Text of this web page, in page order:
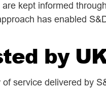
are kept informed
has enabled
by
of service delivered by